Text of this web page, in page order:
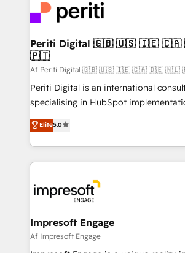
DX × AI推進のPMO伴走支援 複数部門を
革を、構想から実装・定着までPMOと
定の代行ではなく、設計の責任」を引
の統合・浸透・変革管理を実行します。 ▸ CMS戦略
計・構築：リード獲得・CVR・SEOを前
提供。 ▸ 既存CRM・MAからの移行支援
Marketo・Pardot等からの移行、カスタ
データ移行と活用設計まで。 ▸ AEO対応
か？ ✓ HubSpot Eliteパートナー認定
ード受賞・HUGリーダー ✓
ISO9001:2015 取得 ✓ 400社以上の導
状整理の壁打ちなど、構想段階からお気
せください。
and—most importantly—simple. That’s
into bold ideas and shape them into
products and strategies that actually
difference.
Periti Digital 🇬🇧 🇺🇸 🇮🇪 🇨🇦 🇩🇪 🇳🇱
🇵🇹
Af Periti Digital 🇬🇧 🇺🇸 🇮🇪 🇨🇦 🇩🇪 🇳🇱
Periti Digital is an international
specialising in HubSpot
Antropic's Claude business
offices in Dublin, Munich, Rotterdam,
New York. We help organisations unlock their full
revenue potential by deeply
beyond, with HubSpot, and layering
Claude AI across the processes that
From automating complex workflows
insights buried in data, we build
that think, connect, and scale. Our approach goes
Elite5.0
Impresoft Engage
Af Impresoft Engage